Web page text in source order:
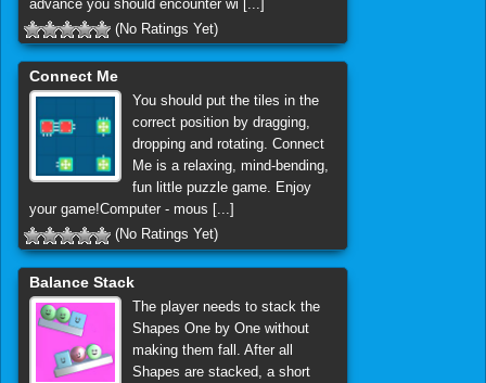
advance you should encounter wi [...]
(No Ratings Yet)
Connect Me
You should put the tiles in the
correct position by dragging,
dropping and rotating. Connect
Me is a relaxing, mind-bending,
fun little puzzle game. Enjoy
your game!Computer - mous [...]
(No Ratings Yet)
Balance Stack
The player needs to stack the
Shapes One by One without
making them fall. After all
Shapes are stacked, a short